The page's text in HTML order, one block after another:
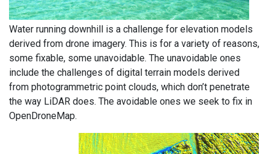
Water running downhill is a challenge for elevation models
derived from drone imagery. This is for a variety of reasons,
some fixable, some unavoidable. The unavoidable ones
include the challenges of digital terrain models derived
from photogrammetric point clouds, which don’t penetrate
the way LiDAR does. The avoidable ones we seek to fix in
OpenDroneMap.